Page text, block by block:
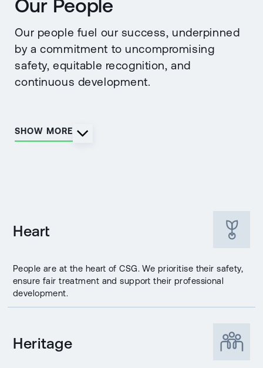
Our People
Our people fuel our success, underpinned
by a commitment to uncompromising
safety, equitable recognition, and
continuous development.
SHOW MORE
Heart
People are at the heart of CSG. We prioritise their safety,
ensure fair treatment and support their professional
development.
Heritage